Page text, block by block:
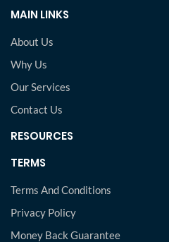
MAIN LINKS
About Us
Why Us
Our Services
Contact Us
RESOURCES
TERMS
Terms And Conditions
Privacy Policy
Money Back Guarantee